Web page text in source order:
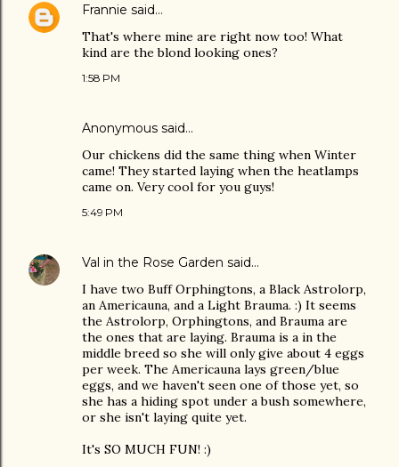
Frannie said…
That's where mine are right now too! What
kind are the blond looking ones?
1:58 PM
Anonymous said…
Our chickens did the same thing when Winter
came! They started laying when the heatlamps
came on. Very cool for you guys!
5:49 PM
Val in the Rose Garden said…
I have two Buff Orphingtons, a Black Astrolorp,
an Americauna, and a Light Brauma. :) It seems
the Astrolorp, Orphingtons, and Brauma are
the ones that are laying. Brauma is a in the
middle breed so she will only give about 4 eggs
per week. The Americauna lays green/blue
eggs, and we haven't seen one of those yet, so
she has a hiding spot under a bush somewhere,
or she isn't laying quite yet.
It's SO MUCH FUN! :)